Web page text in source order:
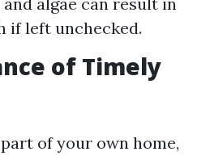
if left unchecked.
of Timely
of your own home,